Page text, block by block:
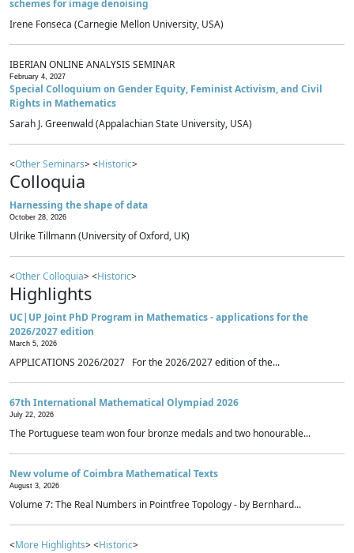
schemes for image denoising
Irene Fonseca (Carnegie Mellon University, USA)
IBERIAN ONLINE ANALYSIS SEMINAR
February 4, 2027
Special Colloquium on Gender Equity, Feminist Activism, and Civil
Rights in Mathematics
Sarah J. Greenwald (Appalachian State University, USA)
<Other Seminars> <Historic>
Colloquia
Harnessing the shape of data
October 28, 2026
Ulrike Tillmann (University of Oxford, UK)
<Other Colloquia> <Historic>
Highlights
UC|UP Joint PhD Program in Mathematics - applications for the
2026/2027 edition
March 5, 2026
APPLICATIONS 2026/2027 For the 2026/2027 edition of the...
67th International Mathematical Olympiad 2026
July 22, 2026
The Portuguese team won four bronze medals and two honourable...
New volume of Coimbra Mathematical Texts
August 3, 2026
Volume 7: The Real Numbers in Pointfree Topology - by Bernhard...
<More Highlights> <Historic>